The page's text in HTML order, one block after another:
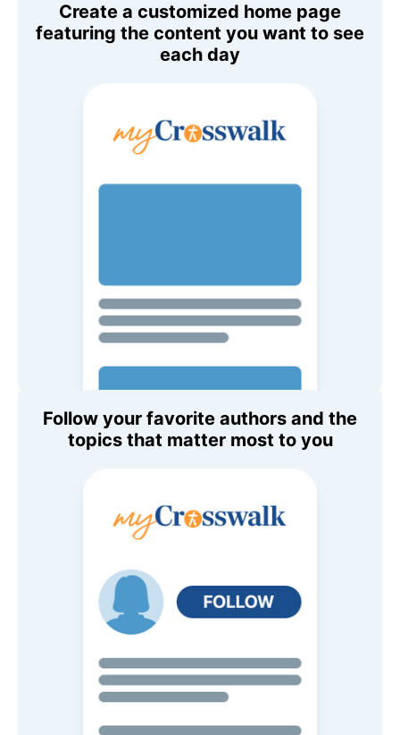
Create a customized home page
featuring the content you want to see
each day
Follow your favorite authors and the
topics that matter most to you